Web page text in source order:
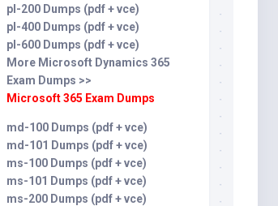
pl-200 Dumps (pdf + vce)
pl-400 Dumps (pdf + vce)
pl-600 Dumps (pdf + vce)
More Microsoft Dynamics 365
Exam Dumps >>
Microsoft 365 Exam Dumps
md-100 Dumps (pdf + vce)
md-101 Dumps (pdf + vce)
ms-100 Dumps (pdf + vce)
ms-101 Dumps (pdf + vce)
ms-200 Dumps (pdf + vce)